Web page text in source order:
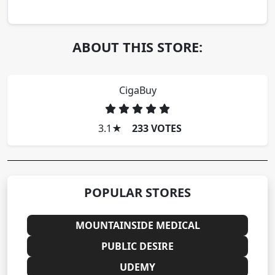
ABOUT THIS STORE:
CigaBuy
3.1 ★ 233 VOTES
POPULAR STORES
MOUNTAINSIDE MEDICAL
PUBLIC DESIRE
UDEMY